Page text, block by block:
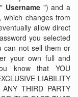
Username ") and a
changes from
allow direct
you selected
can not sell them or
your own full and
know that YOU
LIABILITY
THIRD PARTY